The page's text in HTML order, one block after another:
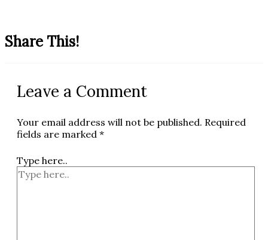
Share This!
Leave a Comment
Your email address will not be published. Required
fields are marked *
Type here..